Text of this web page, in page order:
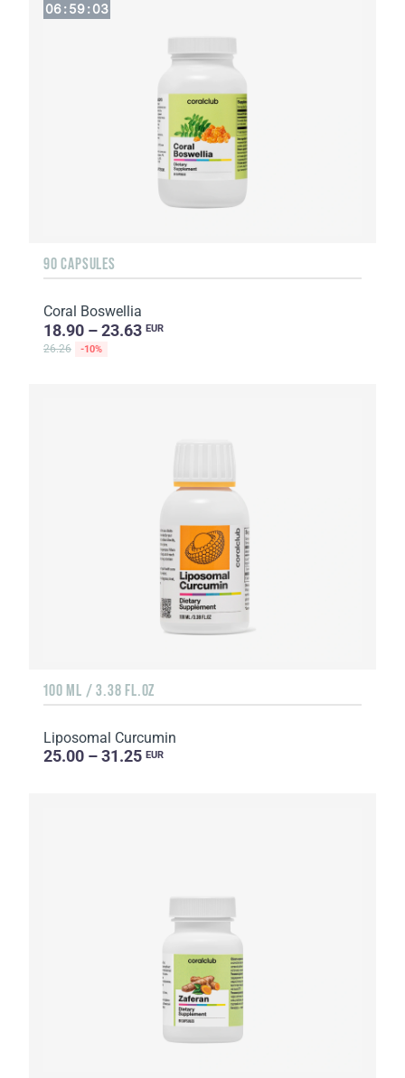
06:59:02
90 CAPSULES
Coral Boswellia
18.90 – 23.63 EUR
26.26 -10%
100 ML / 3.38 FL.OZ
Liposomal Curcumin
25.00 – 31.25 EUR